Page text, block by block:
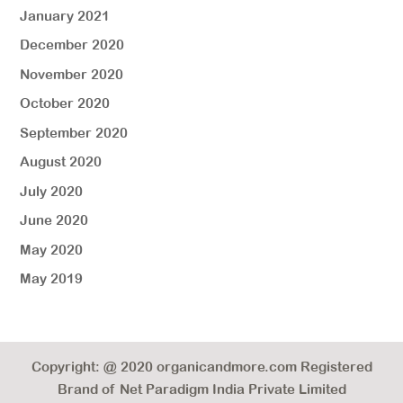
January 2021
December 2020
November 2020
October 2020
September 2020
August 2020
July 2020
June 2020
May 2020
May 2019
Copyright: @ 2020 organicandmore.com Registered
Brand of Net Paradigm India Private Limited